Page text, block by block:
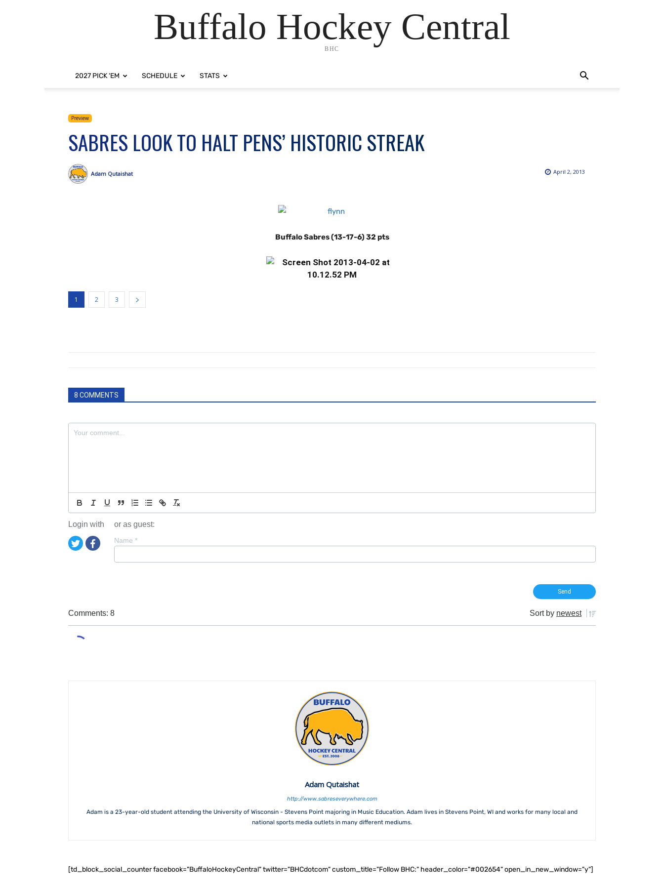
Buffalo Hockey Central
BHC
2027 PICK ‘EM SCHEDULE STATS
Preview
SABRES LOOK TO HALT PENS’ HISTORIC STREAK
April 2, 2013
Adam Qutaishat
Buffalo Sabres (13-17-6) 32 pts
1 2 3
8 COMMENTS
Login with or as guest:
Name *
Comments: 8 Sort by newest
Adam Qutaishat
http://www.sabreseverywhere.com
Adam is a 23-year-old student attending the University of Wisconsin - Stevens Point majoring in Music Education. Adam lives in Stevens Point, WI and works for many local and
national sports media outlets in many different mediums.
[td_block_social_counter facebook="BuffaloHockeyCentral" twitter="BHCdotcom" custom_title="Follow BHC:" header_color="#002654" open_in_new_window="y"]